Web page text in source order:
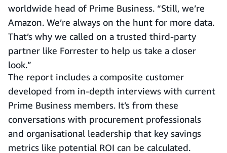
worldwide head of Prime Business. “Still, we’re
Amazon. We’re always on the hunt for more data.
That’s why we called on a trusted third-party
partner like Forrester to help us take a closer
look.”
The report includes a composite customer
developed from in-depth interviews with current
Prime Business members. It’s from these
conversations with procurement professionals
and organisational leadership that key savings
metrics like potential ROI can be calculated.